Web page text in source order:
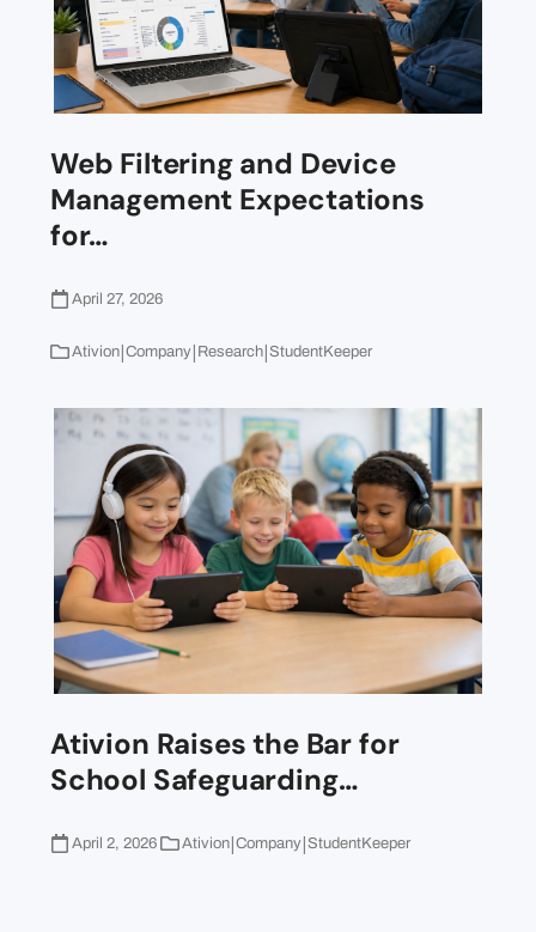
Web Filtering and Device
Management Expectations
for…
April 27, 2026
Ativion|Company| Research|StudentKeeper
Ativion Raises the Bar for
School Safeguarding…
April 2, 2026 Ativion|Company|StudentKeeper